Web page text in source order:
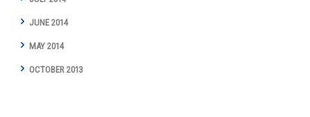
JUNE 2014
MAY 2014
OCTOBER 2013